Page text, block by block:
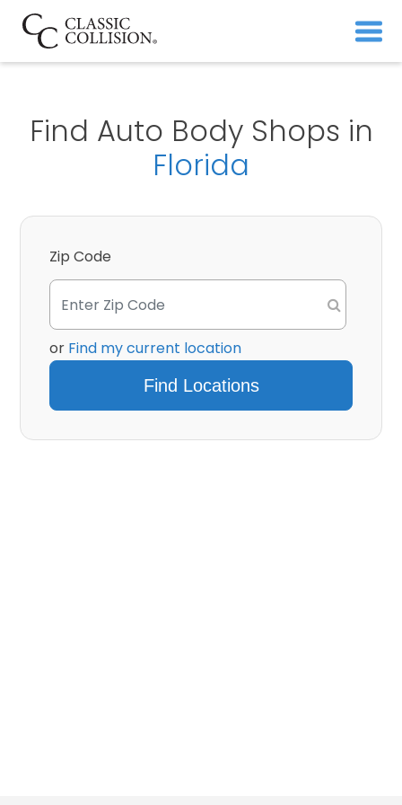
Find Auto Body Shops in
Florida
Zip Code
or Find my current location
Find Locations